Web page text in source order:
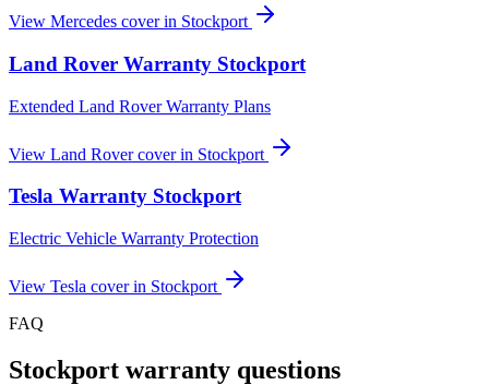
View Mercedes cover in Stockport
Land Rover Warranty Stockport
Extended Land Rover Warranty Plans
View Land Rovercover in Stockport
Tesla Warranty Stockport
Electric Vehicle Warranty Protection
View Tesla cover in Stockport
FAQ
Stockport warranty questions